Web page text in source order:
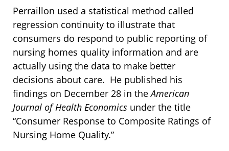
Perraillon used a statistical method called
regression continuity to illustrate that
consumers do respond to public reporting of
nursing homes quality information and are
actually using the data to make better
decisions about care. He published his
findings on December 28 in theAmerican
Journal of Health Economics under the title
“Consumer Response to Composite Ratings of
Nursing Home Quality.”